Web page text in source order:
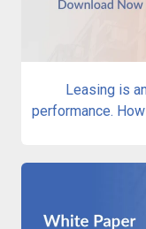
Leasing is
performance.